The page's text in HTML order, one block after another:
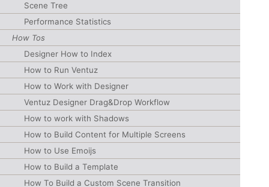
Scene Tree
Performance Statistics
How Tos
Designer How to Index
How to Run Ventuz
How to Work with Designer
Ventuz Designer Drag&Drop Workflow
How to work with Shadows
How to Build Content for Multiple Screens
How to Use Emoijs
How to Build a Template
How To Build a Custom Scene Transition